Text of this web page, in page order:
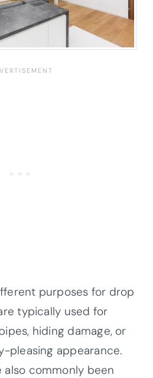
purposes for drop
typically used for
hiding damage, or
pleasing appearance.
also commonly been